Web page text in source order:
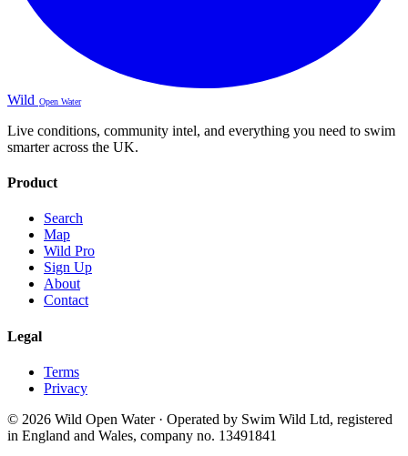
Wild Open Water
Live conditions, community intel, and everything you need to swim
smarter across the UK.
Product
Search
Map
Wild Pro
Sign Up
About
Contact
Legal
Terms
Privacy
© 2026 Wild Open Water · Operated by Swim Wild Ltd, registered
in England and Wales, company no. 13491841